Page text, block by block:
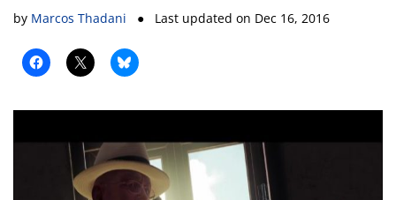
by Marcos Thadani ● Last updated on Dec 16, 2016